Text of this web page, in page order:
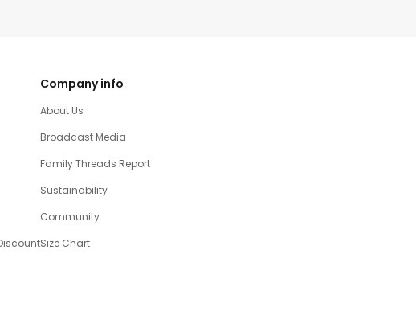
Company info
About Us
Broadcast Media
Family Threads Report
Sustainability
Community
Size Chart